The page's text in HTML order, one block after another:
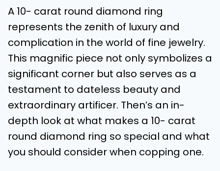
A 10- carat round diamond ring
represents the zenith of luxury and
complication in the world of fine jewelry.
This magnific piece not only symbolizes a
significant corner but also serves as a
testament to dateless beauty and
extraordinary artificer. Then’s an in-
depth look at what makes a 10- carat
round diamond ring so special and what
you should consider when copping one.